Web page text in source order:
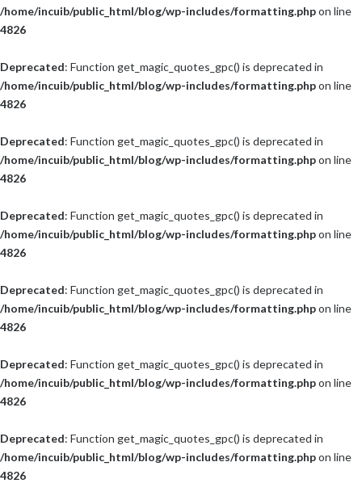
/home/incuib/public_html/blog/wp-includes/formatting.phpon line
4826
Deprecated: Function get_magic_quotes_gpc() is deprecated in
/home/incuib/public_html/blog/wp-includes/formatting.phpon line
4826
Deprecated: Function get_magic_quotes_gpc() is deprecated in
/home/incuib/public_html/blog/wp-includes/formatting.phpon line
4826
Deprecated: Function get_magic_quotes_gpc() is deprecated in
/home/incuib/public_html/blog/wp-includes/formatting.phpon line
4826
Deprecated: Function get_magic_quotes_gpc() is deprecated in
/home/incuib/public_html/blog/wp-includes/formatting.phpon line
4826
Deprecated: Function get_magic_quotes_gpc() is deprecated in
/home/incuib/public_html/blog/wp-includes/formatting.phpon line
4826
Deprecated: Function get_magic_quotes_gpc() is deprecated in
/home/incuib/public_html/blog/wp-includes/formatting.phpon line
4826